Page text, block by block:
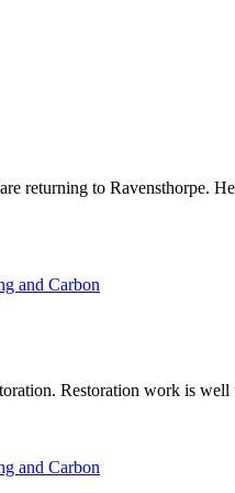
returning to Ravensthorpe.
and Carbon
Restoration work is
and Carbon